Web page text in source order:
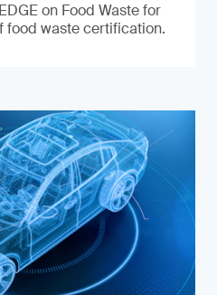
on Food Waste for
food waste certification.